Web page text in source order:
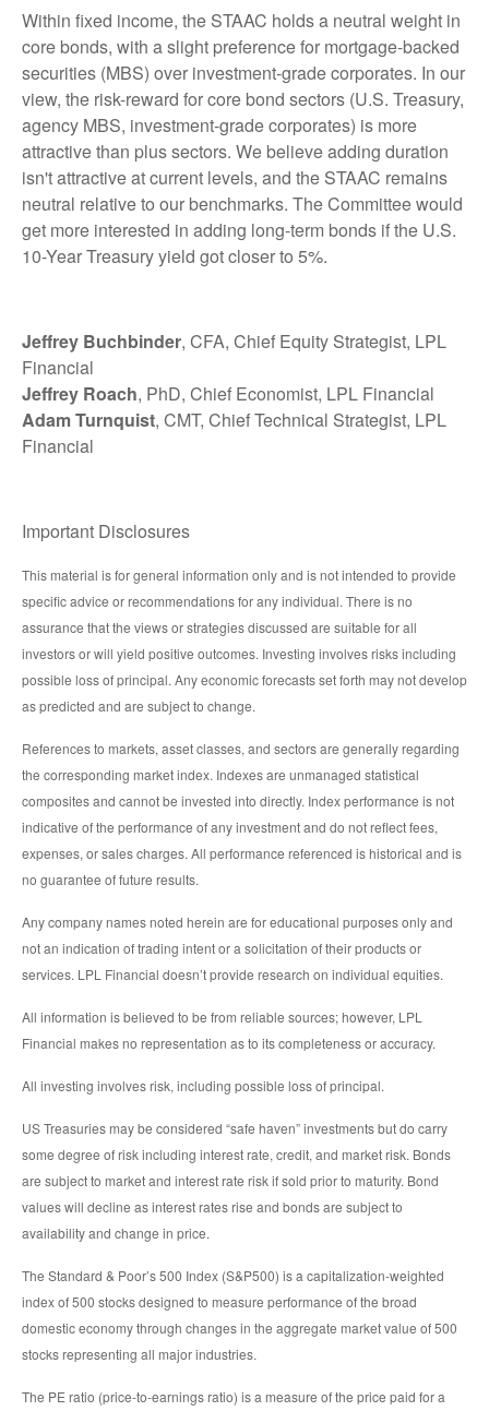
Within fixed income, the STAAC holds a neutral weight in
core bonds, with a slight preference for mortgage-backed
securities (MBS) over investment-grade corporates. In our
view, the risk-reward for core bond sectors (U.S. Treasury,
agency MBS, investment-grade corporates) is more
attractive than plus sectors. We believe adding duration
isn't attractive at current levels, and the STAAC remains
neutral relative to our benchmarks. The Committee would
get more interested in adding long-term bonds if the U.S.
10-Year Treasury yield got closer to 5%.
Jeffrey Buchbinder, CFA, Chief Equity Strategist, LPL
Financial
Jeffrey Roach, PhD, Chief Economist, LPL Financial
Adam Turnquist, CMT, Chief Technical Strategist, LPL
Financial
Important Disclosures
This material is for general information only and is not intended to provide
specific advice or recommendations for any individual. There is no
assurance that the views or strategies discussed are suitable for all
investors or will yield positive outcomes. Investing involves risks including
possible loss of principal. Any economic forecasts set forth may not develop
as predicted and are subject to change.
References to markets, asset classes, and sectors are generally regarding
the corresponding market index. Indexes are unmanaged statistical
composites and cannot be invested into directly. Index performance is not
indicative of the performance of any investment and do not reflect fees,
expenses, or sales charges. All performance referenced is historical and is
no guarantee of future results.
Any company names noted herein are for educational purposes only and
not an indication of trading intent or a solicitation of their products or
services. LPL Financial doesn’t provide research on individual equities.
All information is believed to be from reliable sources; however, LPL
Financial makes no representation as to its completeness or accuracy.
All investing involves risk, including possible loss of principal.
US Treasuries may be considered “safe haven” investments but do carry
some degree of risk including interest rate, credit, and market risk. Bonds
are subject to market and interest rate risk if sold prior to maturity. Bond
values will decline as interest rates rise and bonds are subject to
availability and change in price.
The Standard & Poor’s 500 Index (S&P500) is a capitalization-weighted
index of 500 stocks designed to measure performance of the broad
domestic economy through changes in the aggregate market value of 500
stocks representing all major industries.
The PE ratio (price-to-earnings ratio) is a measure of the price paid for a